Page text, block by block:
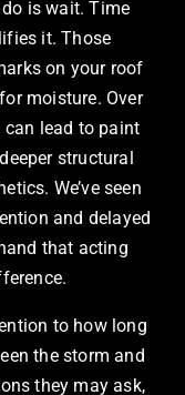
is wait. Time
it. Those
on your roof
moisture. Over
lead to paint
structural
We’ve seen
and delayed
that acting
to how long
the storm and
they may ask,